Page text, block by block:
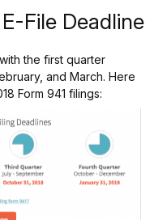
File Deadline
the first quarter
and March. Here
Form 941 filings: